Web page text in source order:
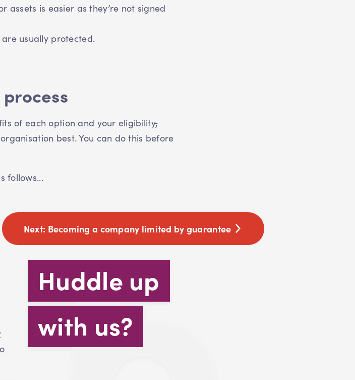
assets is easier as they’re not signed
usually protected.
of each option and your eligibility,
best. You can do this before
follows...
Next: Becoming a company limited by guarantee
Huddle up
with us?